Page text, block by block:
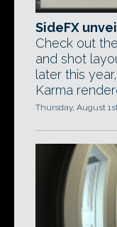
SideFX
Check out
and shot
later this
Karma
Thursday, August